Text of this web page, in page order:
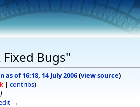
Bugs"
as of 16:18, 14 July 2006(view source)
| contribs)
)
→